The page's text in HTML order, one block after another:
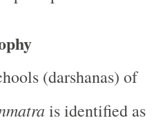
(darshanas) of
is identified as